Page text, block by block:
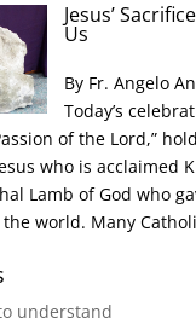
Jesus’
Us
By Fr. Angelo
Today’s
of the Lord,”
who is acclaimed
Lamb of God who
world. Many
understand